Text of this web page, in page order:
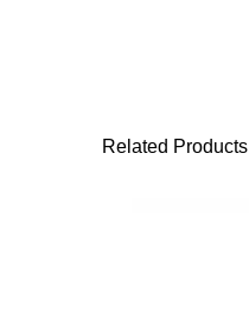
Related Products